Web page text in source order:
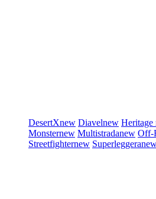
DesertXnew Diavelnew Heritage
Monsternew Multistradanew Off-
Streetfighternew Superleggera